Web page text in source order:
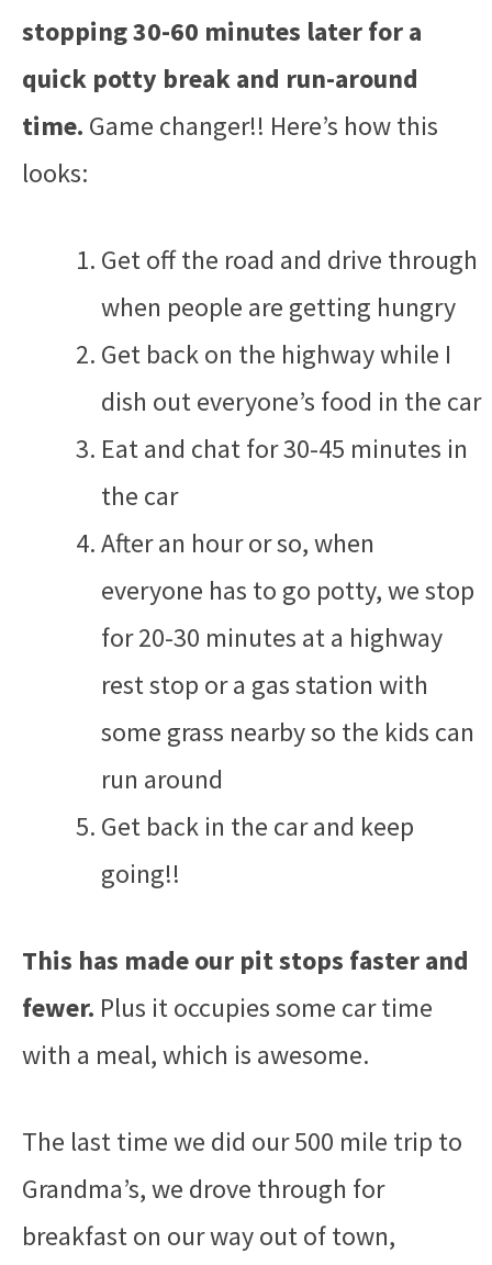
stopping 30-60 minutes later for a
quick potty break and run-around
time. Game changer!! Here’s how this
looks:
Get off the road and drive through
when people are getting hungry
Get back on the highway while I
dish out everyone’s food in the car
Eat and chat for 30-45 minutes in
the car
After an hour or so, when
everyone has to go potty, we stop
for 20-30 minutes at a highway
rest stop or a gas station with
some grass nearby so the kids can
run around
Get back in the car and keep
going!!
This has made our pit stops faster and
fewer. Plus it occupies some car time
with a meal, which is awesome.
The last time we did our 500 mile trip to
Grandma’s, we drove through for
breakfast on our way out of town,